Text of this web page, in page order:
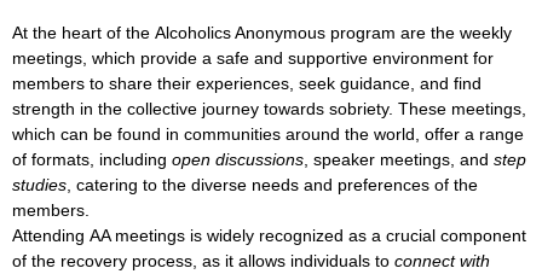
At the heart of the Alcoholics Anonymous program are the weekly
meetings, which provide a safe and supportive environment for
members to share their experiences, seek guidance, and find
strength in the collective journey towards sobriety. These meetings,
which can be found in communities around the world, offer a range
of formats, including open discussions speaker meetings , and step
studies , catering to the diverse needs and preferences of the
members.
Attending AA meetings is widely recognized as a crucial component
of the recovery process, as it allows individuals to connect with